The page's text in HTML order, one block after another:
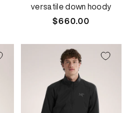
versatile down hoody
Regular
$660.00